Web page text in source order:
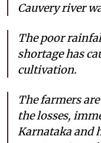
Cauvery river
The poor
shortage has
cultivation.
The farmers
the losses,
Karnataka and